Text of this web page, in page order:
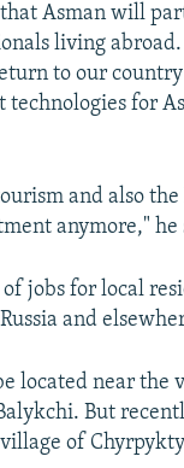
Asman will
living
to our
for
and also
anymore," he
jobs for local
and
located near the
But
of